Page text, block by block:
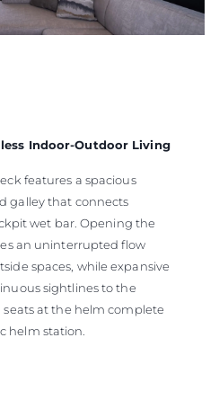
Indoor-Outdoor Living
features a spacious
galley that connects
wet bar. Opening the
an uninterrupted flow
spaces, while expansive
sightlines to the
seats at the helm complete
helm station.